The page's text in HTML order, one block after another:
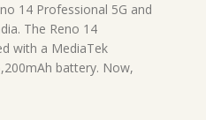
14 Professional 5G and
The Reno 14
with a MediaTek
battery. Now,